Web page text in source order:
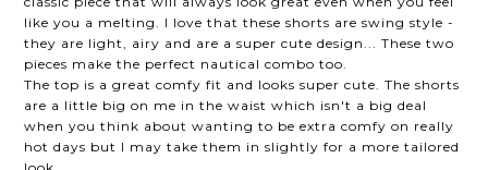
like you a melting. I love that these shorts are swing style -
they are light, airy and are a super cute design... These two
pieces make the perfect nautical combo too.
The top is a great comfy fit and looks super cute. The shorts
are a little big on me in the waist which isn't a big deal
when you think about wanting to be extra comfy on really
hot days but I may take them in slightly for a more tailored